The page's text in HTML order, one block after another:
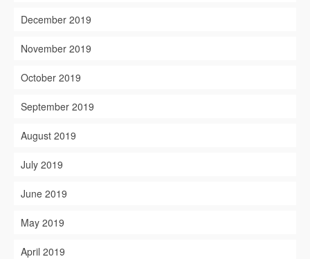
December 2019
November 2019
October 2019
September 2019
August 2019
July 2019
June 2019
May 2019
April 2019